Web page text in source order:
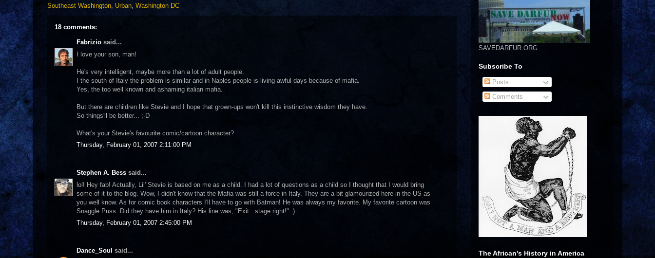
Southeast Washington, Urban, Washington DC
18 comments:
Fabrizio said...
I love your son, man!
He's very intelligent, maybe more than a lot of adult people.
I the south of Italy the problem is similar and in Naples people is living awful days because of mafia.
Yes, the too well known and ashaming italian mafia.
But there are children like Stevie and I hope that grown-ups won't kill this instinctive wisdom they have.
So things'll be better... ;-D
What's your Stevie's favourite comic/cartoon character?
Thursday, February 01, 2007 2:11:00 PM
Stephen A. Bess said...
lol! Hey fab! Actually, Lil' Stevie is based on me as a child. I had a lot of questions as a child so I thought that I would bring
some of it to the blog. Wow, I didn't know that the Mafia was still a force in Italy. They are a bit glamourized here in the US as
you well know. As for comic book characters I'll have to go with Batman! He was always my favorite. My favorite cartoon was
Snaggle Puss. Did they have him in Italy? His line was, "Exit...stage right!" :)
Thursday, February 01, 2007 2:45:00 PM
Dance_Soul said...
SAVEDARFUR.ORG
Subscribe To
Posts
Comments
The African's History in America